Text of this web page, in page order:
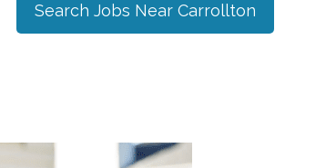
Search Jobs Near Carrollton